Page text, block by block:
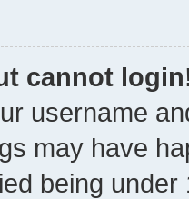
cannot
username
may have
being